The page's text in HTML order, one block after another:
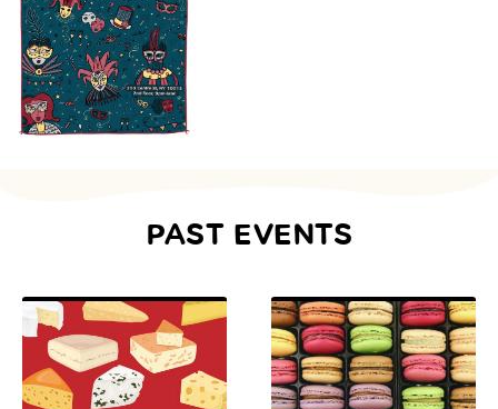
Toolkit
PLACEMENT TEST
Take 5 minutes to determine your level.
CONVERSATION LABS PACKAGES
PAST EVENTS